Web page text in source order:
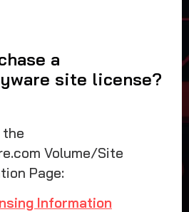
a
site license?
the
Volume/Site
Page:
Information